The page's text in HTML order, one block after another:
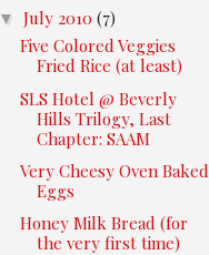
▼ July 2010 (7)
Five Colored Veggies
Fried Rice (at least)
SLS Hotel @ Beverly
Hills Trilogy, Last
Chapter: SAAM
Very Cheesy Oven Baked
Eggs
Honey Milk Bread (for
the very first time)